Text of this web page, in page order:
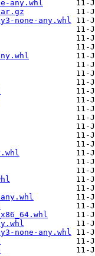
any.whl
none-any.whl
none-any.whl